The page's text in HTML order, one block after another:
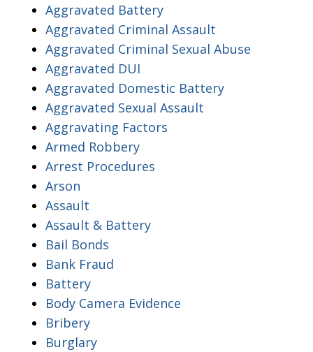
Aggravated Battery
Aggravated Criminal Assault
Aggravated Criminal Sexual Abuse
Aggravated DUI
Aggravated Domestic Battery
Aggravated Sexual Assault
Aggravating Factors
Armed Robbery
Arrest Procedures
Arson
Assault
Assault & Battery
Bail Bonds
Bank Fraud
Battery
Body Camera Evidence
Bribery
Burglary